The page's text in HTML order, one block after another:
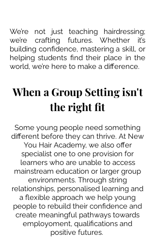
We’re not just teaching hairdressing;
we’re crafting futures. Whether it’s
building confidence, mastering a skill, or
helping students find their place in the
world, we’re here to make a difference.
When a Group Setting isn't
the right fit​​​
Some young people need something
different before they can thrive. At New
You Hair Academy, we also offer
specialist one to one provision for
learners who are unable to access
mainstream education or larger group
environments. Through string
relationships, personalised learning and
a flexible approach we help young
people to rebuild their confidence and
create meaningful pathways towards
employoment, qualifications and
positive futures.